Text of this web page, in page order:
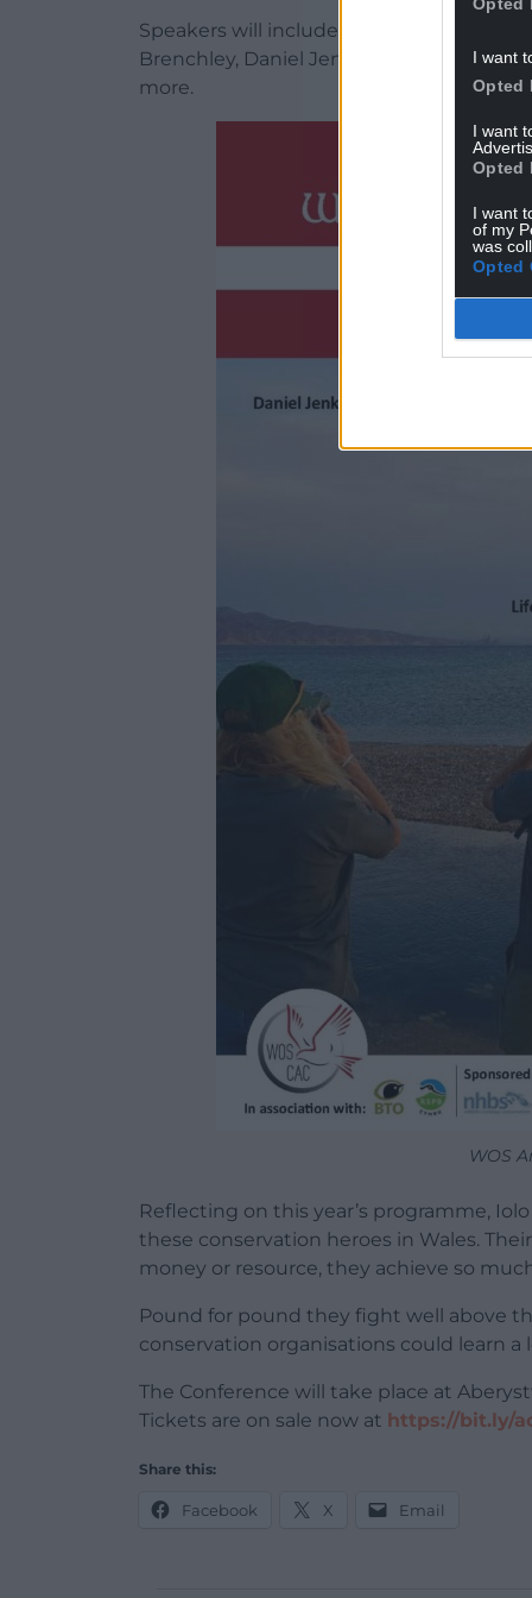
I want
Opted
I want
Opted
I want
of my
was
Opted
Speakers will include Sophie-lee
Brenchley, Daniel Jenkins-Jones, Paddy
more.
WOS
Reflecting on this year’s programme,
these conservation heroes in Wales.
money or resource, they achieve so
Pound for pound they fight well above
conservation organisations could learn a
The Conference will take place at
Tickets are on sale now at https://bit.ly/
Share this:
Facebook X Email